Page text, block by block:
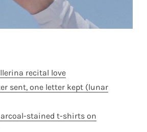
recital love
sent, one letter kept (lunar
stained t-shirts on